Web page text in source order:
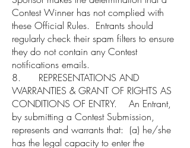
Contest Winner has not complied with
these Official Rules. Entrants should
regularly check their spam filters to ensure
they do not contain any Contest
notifications emails.
8. REPRESENTATIONS AND
WARRANTIES & GRANT OF RIGHTS AS
CONDITIONS OF ENTRY. An Entrant,
by submitting a Contest Submission,
represents and warrants that: (a) he/she
has the legal capacity to enter the